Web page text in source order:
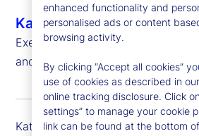
Kathryn Horgan
Executive Vice President, Chief
and Citizenship Officer
Kathy Horgan is executive vice
enhanced functionality and
personalised ads or content
browsing activity.
By clicking “Accept all cookies”
use of cookies as described in
online tracking disclosure. Click
settings” to manage your cookie
link can be found at the bottom